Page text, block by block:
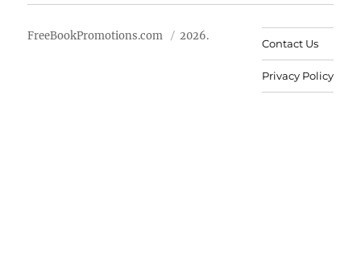
FreeBookPromotions.com 2026.
Contact Us
Privacy Policy